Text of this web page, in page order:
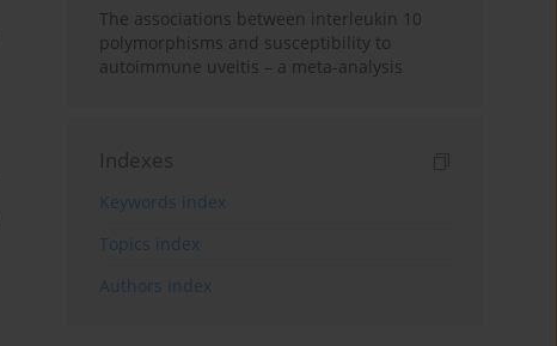
The associations between interleukin 10
polymorphisms and susceptibility to
autoimmune uveitis – a meta-analysis
Indexes
Keywords index
Topics index
Authors index